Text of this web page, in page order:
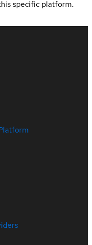
specific platform.